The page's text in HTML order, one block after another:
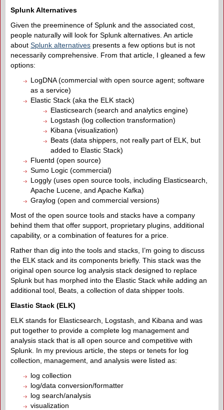
Splunk Alternatives
Given the preeminence of Splunk and the associated cost,
people naturally will look for Splunk alternatives. An article
about Splunk alternatives presents a few options but is not
necessarily comprehensive. From that article, I gleaned a few
options:
LogDNA (commercial with open source agent; software
as a service)
Elastic Stack (aka the ELK stack)
Elasticsearch (search and analytics engine)
Logstash (log collection transformation)
Kibana (visualization)
Beats (data shippers, not really part of ELK, but
added to Elastic Stack)
Fluentd (open source)
Sumo Logic (commercial)
Loggly (uses open source tools, including Elasticsearch,
Apache Lucene, and Apache Kafka)
Graylog (open and commercial versions)
Most of the open source tools and stacks have a company
behind them that offer support, proprietary plugins, additional
capability, or a combination of features for a price.
Rather than dig into the tools and stacks, I’m going to discuss
the ELK stack and its components briefly. This stack was the
original open source log analysis stack designed to replace
Splunk but has morphed into the Elastic Stack while adding an
additional tool, Beats, a collection of data shipper tools.
Elastic Stack (ELK)
ELK stands for Elasticsearch, Logstash, and Kibana and was
put together to provide a complete log management and
analysis stack that is all open source and competitive with
Splunk. In my previous article, the steps or tenets for log
collection, management, and analysis were listed as:
log collection
log/data conversion/formatter
log search/analysis
visualization